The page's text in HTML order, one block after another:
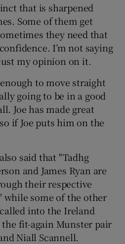
that is sharpened
Some of them get
they need that
I’m not saying
my opinion on it.
to move straight
going to be in a good
Joe has made great
if Joe puts him on the
said that "Tadhg
and James Ryan are
their respective
while some of the other
into the Ireland
fit-again Munster pair
Niall Scannell.